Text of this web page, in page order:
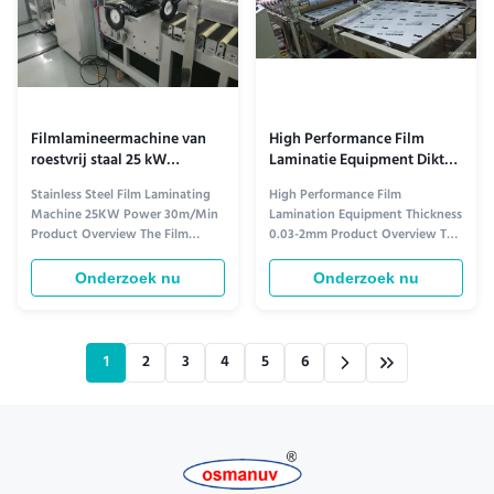
Filmlamineermachine van
roestvrij staal 25 kW
Vermogen 30m/min
Stainless Steel Film Laminating
Machine 25KW Power 30m/Min
Product Overview The Film
Laminating Machine is a
complete lamination system
designed for efficient, precise,
applications. With its advanced
technology and robust
Onderzoek nu
High Performance Film
Laminatie Equipment Dikte
0,03-2 mm
High Performance Film
Lamination Equipment Thickness
0.03-2mm Product Overview The
Film Laminating Machine is a
state-of-the-art film laminating
system that offers high-quality
technology and durable
construction, this machine
Onderzoek nu
1 2 3 4 5 6